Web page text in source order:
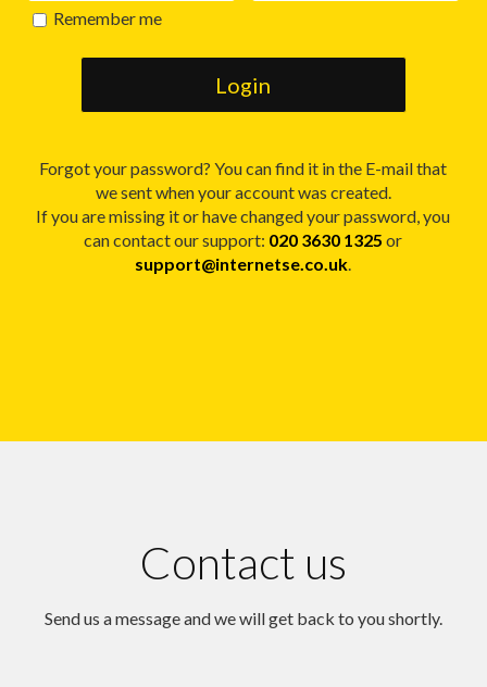
Remember me
Forgot your password? You can find it in the E-mail that
we sent when your account was created.
If you are missing it or have changed your password, you
can contact our support: 020 3630 1325 or
support@internetse.co.uk.
Contact us
Send us a message and we will get back to you shortly.